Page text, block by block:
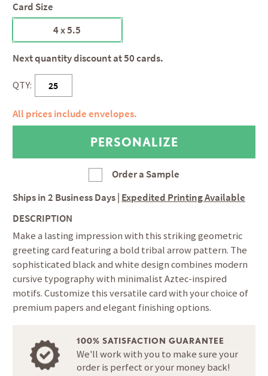
Card Size
4 x 5.5
Next quantity discount at 50 cards.
QTY:
All prices include envelopes.
Order a Sample
Ships in2 Business Days Expedited Printing Available
DESCRIPTION
Make a lasting impression with this striking geometric
greeting card featuring a bold tribal arrow pattern. The
sophisticated black and white design combines modern
cursive typography with minimalist Aztec-inspired
motifs. Customize this versatile card with your choice of
premium papers and elegant finishing options.
100% SATISFACTION GUARANTEE
We'll work with you to make sure your
order is perfect or your money back!